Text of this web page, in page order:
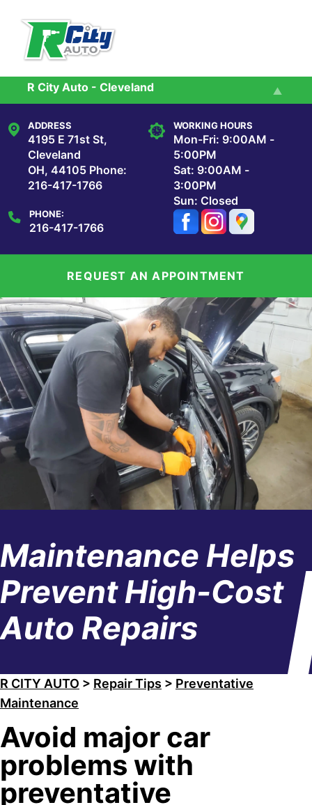
Skip to main content
R City Auto - Cleveland
R City Auto - Maple Heights
ADDRESS
4195 E 71st St,
Cleveland
OH, 44105 Phone:
216-417-1766
WORKING HOURS
Mon-Fri: 9:00AM -
5:00PM
Sat: 9:00AM -
3:00PM
Sun: Closed
PHONE:
216-417-1766
Services
Reviews
Our Shop
Repair Tips
REQUEST AN APPOINTMENT
Maintenance Helps
Prevent High-Cost
Auto Repairs
R CITY AUTO > Repair Tips > Preventative
Maintenance
Avoid major car
problems with
preventative